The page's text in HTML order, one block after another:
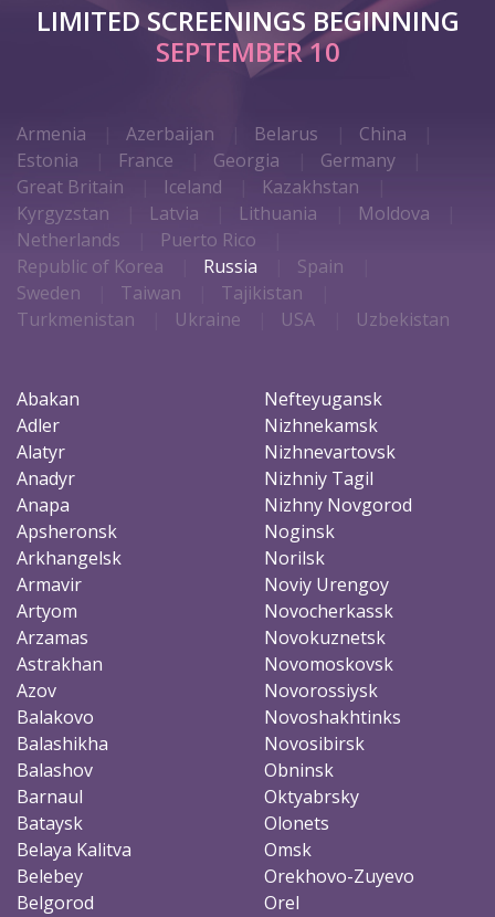
LIMITED SCREENINGS BEGINNING
SEPTEMBER 10
Armenia Azerbaijan Belarus
China
Estonia
France Georgia
Germany
Great Britain
Iceland
Kazakhstan
Kyrgyzstan
Latvia Lithuania
Moldova
Netherlands
Puerto Rico
Republic of Korea
Russia
Spain
Sweden
Taiwan
Tajikistan
Turkmenistan
Ukraine USA Uzbekistan
Abakan
Adler
Alatyr
Anadyr
Anapa
Apsheronsk
Arkhangelsk
Armavir
Artyom
Arzamas
Astrakhan
Azov
Balakovo
Balashikha
Balashov
Barnaul
Bataysk
Belaya Kalitva
Belebey
Belgorod
Nefteyugansk
Nizhnekamsk
Nizhnevartovsk
Nizhniy Tagil
Nizhny Novgorod
Noginsk
Norilsk
Noviy Urengoy
Novocherkassk
Novokuznetsk
Novomoskovsk
Novorossiysk
Novoshakhtinks
Novosibirsk
Obninsk
Oktyabrsky
Olonets
Omsk
Orekhovo-Zuyevo
Orel